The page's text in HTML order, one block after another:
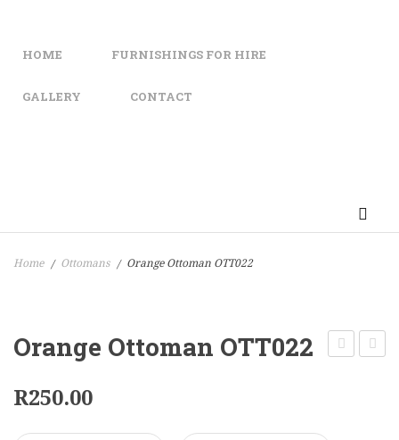
HOME FURNISHINGS FOR HIRE
GALLERY CONTACT
Home / Ottomans / Orange Ottoman OTT022
Orange Ottoman OTT022
R250.00